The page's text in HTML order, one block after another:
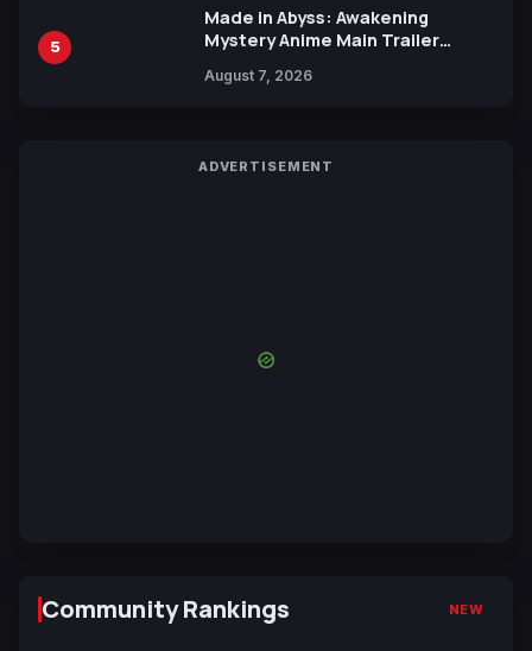
5
Made in Abyss: Awakening
Mystery Anime Main Trailer
by Mori Calliope and Kevin Penkin
August 7, 2026
ADVERTISEMENT
Community Rankings NEW